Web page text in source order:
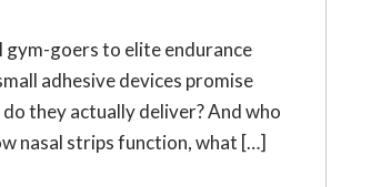
gym-goers to elite endurance
adhesive devices promise
they actually deliver? And who
nasal strips function, what […]